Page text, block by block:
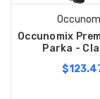
Occunomix
Parka -